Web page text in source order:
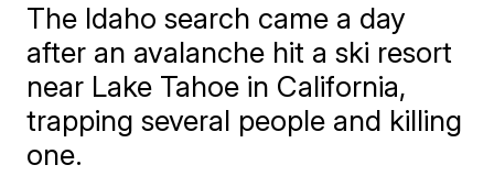
The Idaho search came a day
after an avalanche hit a ski resort
near Lake Tahoe in California,
trapping several people and killing
one.